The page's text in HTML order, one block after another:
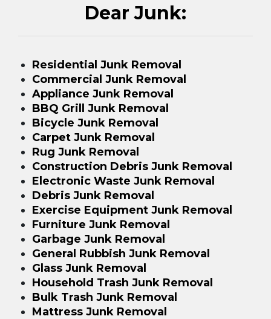
Dear Junk:
Residential Junk Removal
Commercial Junk Removal
Appliance Junk Removal
BBQ Grill Junk Removal
Bicycle Junk Removal
Carpet Junk Removal
Rug Junk Removal
Construction Debris Junk Removal
Electronic Waste Junk Removal
Debris Junk Removal
Exercise Equipment Junk Removal
Furniture Junk Removal
Garbage Junk Removal
General Rubbish Junk Removal
Glass Junk Removal
Household Trash Junk Removal
Bulk Trash Junk Removal
Mattress Junk Removal